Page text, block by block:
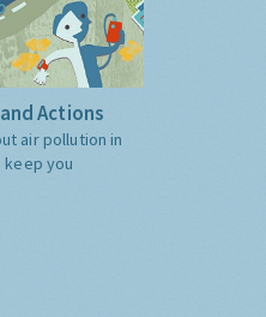
Actions
air pollution in
keep you